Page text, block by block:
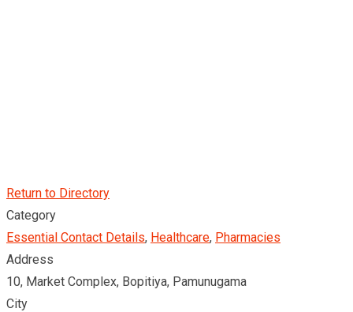
Return to Directory
Category
Essential Contact Details, Healthcare, Pharmacies
Address
10, Market Complex, Bopitiya, Pamunugama
City